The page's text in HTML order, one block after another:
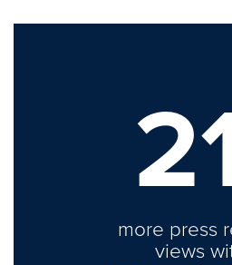
more press
views